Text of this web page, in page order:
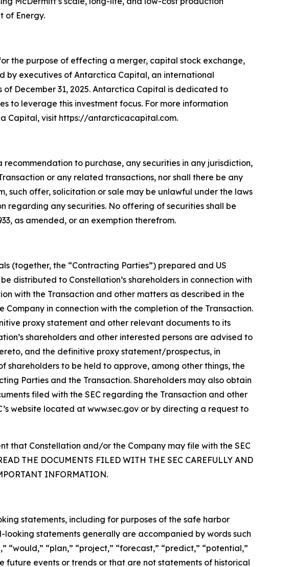
of Energy.
the purpose of effecting a merger, capital stock exchange,
by executives of Antarctica Capital, an international
December 31, 2025. Antarctica Capital is dedicated to
to leverage this investment focus. For more information
Capital, visit https://antarcticacapital.com.
to purchase, any securities in any jurisdiction,
or any related transactions, nor shall there be any
such offer, solicitation or sale may be unlawful under the laws
regarding any securities. No offering of securities shall be
as amended, or an exemption therefrom.
(together, the “Contracting Parties”) prepared and US
distributed to Constellation’s shareholders in connection with
with the Transaction and other matters as described in the
in connection with the completion of the Transaction.
proxy statement and other relevant documents to its
shareholders and other interested persons are advised to
and the definitive proxy statement/prospectus, in
shareholders to be held to approve, among other things, the
Parties and the Transaction. Shareholders may also obtain
filed with the SEC regarding the Transaction and other
website located at www.sec.gov or by directing a request to
that Constellation and/or the Company may file with the SEC
THE DOCUMENTS FILED WITH THE SEC CAREFULLY AND
INFORMATION.
statements, including for purposes of the safe harbor
statements generally are accompanied by words such
“would,” “plan,” “project,” “forecast,” “predict,” “potential,”
future events or trends or that are not statements of historical